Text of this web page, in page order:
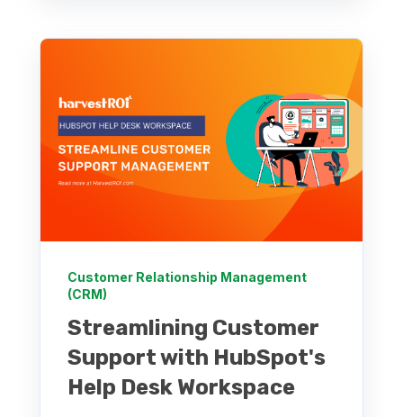
Customer Relationship Management
(CRM)
Streamlining Customer
Support with HubSpot's
Help Desk Workspace